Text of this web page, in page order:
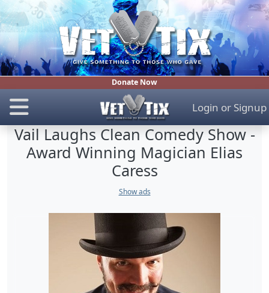
Donate Now
Login or Signup
Vail Laughs Clean Comedy Show -
Award Winning Magician Elias
Caress
Show ads